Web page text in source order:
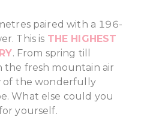
paired with a 196-
This is THE HIGHEST
. From spring till
fresh mountain air
of the wonderfully
What else could you
yourself.